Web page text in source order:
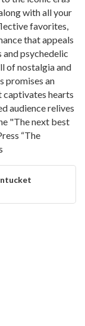
with all your
favorites,
that appeals
psychedelic
of nostalgia and
promises an
captivates hearts
audience relives
"The next best
“The